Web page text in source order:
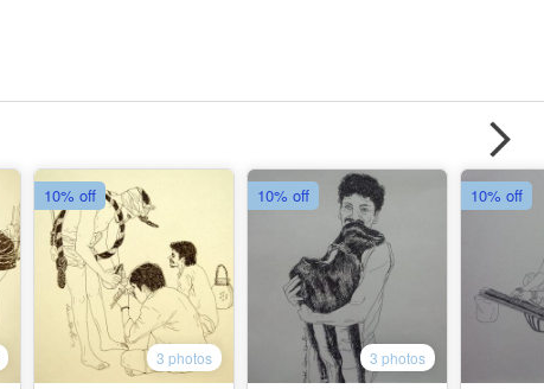
3 photos
10% off
3 photos
10% off 10% off